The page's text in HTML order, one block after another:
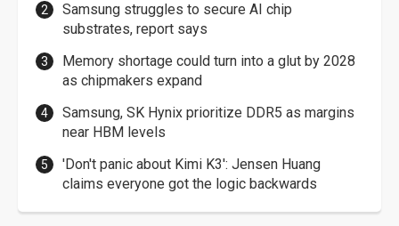
Samsung struggles to secure AI chip
substrates, report says
Memory shortage could turn into a glut by 2028
as chipmakers expand
Samsung, SK Hynix prioritize DDR5 as margins
near HBM levels
'Don't panic about Kimi K3': Jensen Huang
claims everyone got the logic backwards